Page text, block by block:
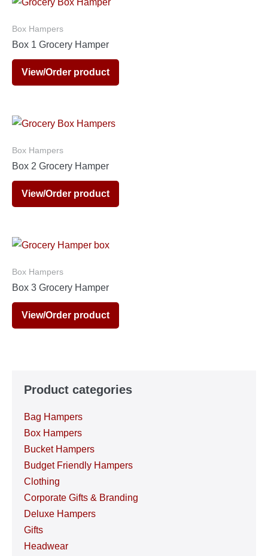
Box Hampers
Box 1 Grocery Hamper
View/Order product
Box Hampers
Box 2 Grocery Hamper
View/Order product
Box Hampers
Box 3 Grocery Hamper
View/Order product
Product categories
Bag Hampers
Box Hampers
Bucket Hampers
Budget Friendly Hampers
Clothing
Corporate Gifts & Branding
Deluxe Hampers
Gifts
Headwear